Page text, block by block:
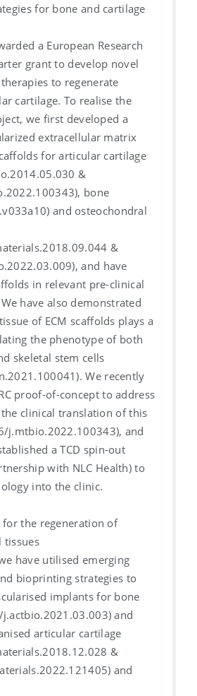
for bone and cartilage
a European Research
grant to develop novel
to regenerate
cartilage. To realise the
we first developed a
extracellular matrix
for articular cartilage
&
bone
and osteochondral
&
and have
in relevant pre-clinical
have also demonstrated
of ECM scaffolds plays a
the phenotype of both
skeletal stem cells
We recently
proof-of-concept to address
clinical translation of this
j.mtbio.2022.100343), and
a TCD spin-out
with NLC Health) to
into the clinic.
the regeneration of
tissues
have utilised emerging
bioprinting strategies to
implants for bone
and
articular cartilage
&
and